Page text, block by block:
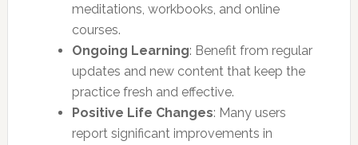
meditations, workbooks, and online
courses.
Ongoing Learning: Benefit from regular
updates and new content that keep the
practice fresh and effective.
Positive Life Changes: Many users
report significant improvements in